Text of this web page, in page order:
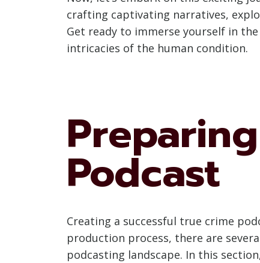
crafting captivating narratives,
Get ready to immerse yourself in
intricacies of the human condition.
Podcast
Creating a successful true crime
production process, there are
podcasting landscape. In this